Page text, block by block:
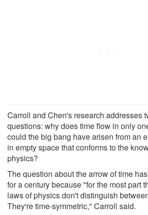
Carroll and Chen's research addresses
questions: why does time flow in only
could the big bang have arisen from an
in empty space that conforms to the
physics?
The question about the arrow of time
for a century because "for the most part
laws of physics don't distinguish
They're time-symmetric," Carroll said.